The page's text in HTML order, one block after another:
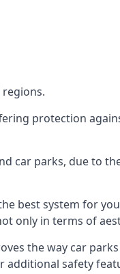
protection
car parks, due to
best system for
only in terms of
the way car
safety